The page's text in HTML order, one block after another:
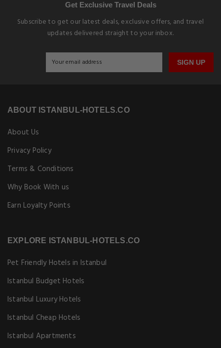
Get Exclusive Travel Deals
Subscribe to get our latest deals, exclusive offers, and travel
updates delivered straight to your inbox.
SIGN UP
ABOUT ISTANBUL-HOTELS.CO
About Us
Privacy Policy
Terms & Conditions
Why Book With us
Earn Loyalty Points
EXPLORE ISTANBUL-HOTELS.CO
Pet Friendly Hotels in Istanbul
Istanbul Budget Hotels
Istanbul Luxury Hotels
Istanbul Cheap Hotels
Istanbul Apartments